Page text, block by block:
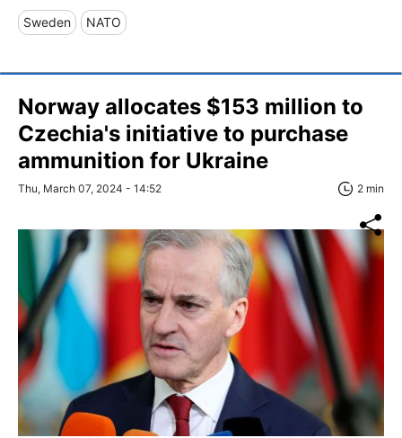
Sweden NATO
Norway allocates $153 million to
Czechia's initiative to purchase
ammunition for Ukraine
Thu, March 07, 2024 - 14:52 2 min